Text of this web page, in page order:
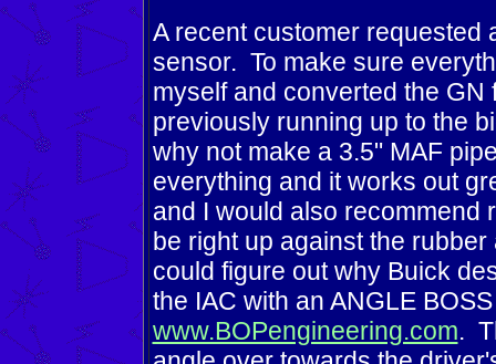
A recent customer requested
sensor. To make sure
myself and converted the GN
previously running up to the
why not make a 3.5" MAF
everything and it works out
and I would also recommend
be right up against the
could figure out why Buick
the IAC with an ANGLE
www.BOPengineering.com.